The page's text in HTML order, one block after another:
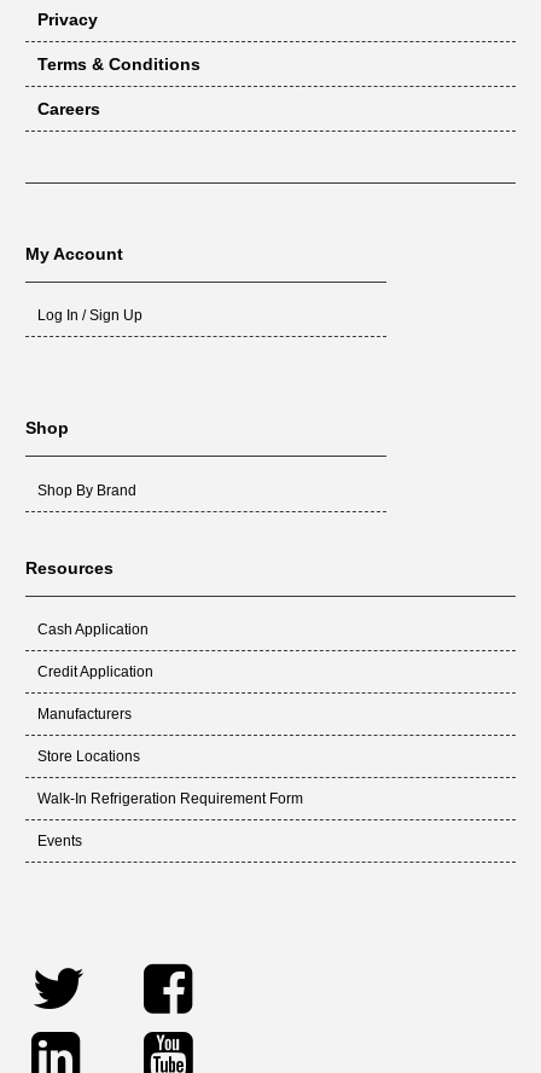
Privacy
Terms & Conditions
Careers
My Account
Log In / Sign Up
Shop
Shop By Brand
Resources
Cash Application
Credit Application
Manufacturers
Store Locations
Walk-In Refrigeration Requirement Form
Events